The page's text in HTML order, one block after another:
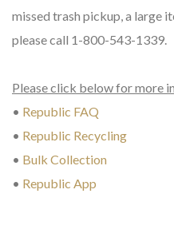
missed trash pickup, a large
please call 1-800-543-1339.
Please click below for more
• Republic FAQ
• Republic Recycling
• Bulk Collection
• Republic App